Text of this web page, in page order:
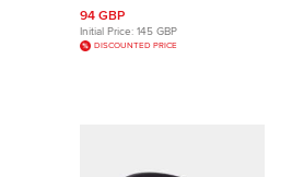
94 GBP
Initial Price: 145 GBP
DISCOUNTED PRICE